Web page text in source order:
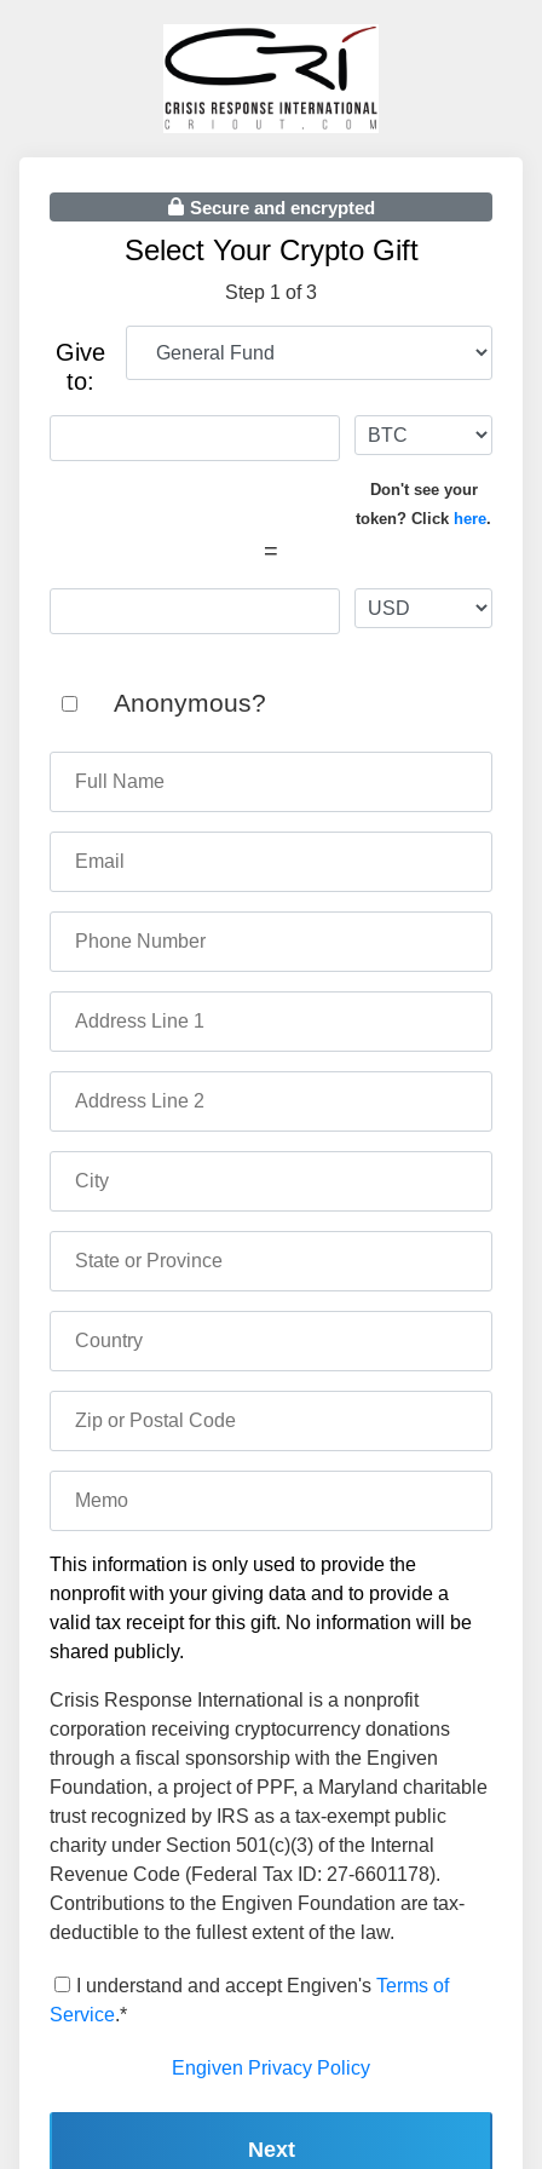
Secure and encrypted
Select Your Crypto Gift
Step 1 of 3
Give
to:
Don't see your
token? Click here.
=
Anonymous?
Full Name
Email
Phone Number
Address Line 1
Address Line 2
City
State or Province
Country
Zip or Postal Code
Memo
This information is only used to provide the
nonprofit with your giving data and to provide a
valid tax receipt for this gift. No information will be
shared publicly.
Crisis Response International is a nonprofit
corporation receiving cryptocurrency donations
through a fiscal sponsorship with the Engiven
Foundation, a project of PPF, a Maryland charitable
trust recognized by IRS as a tax-exempt public
charity under Section 501(c)(3) of the Internal
Revenue Code (Federal Tax ID: 27-6601178).
Contributions to the Engiven Foundation are tax-
deductible to the fullest extent of the law.
I understand and accept Engiven's Terms of
Service.*
Engiven Privacy Policy
Next